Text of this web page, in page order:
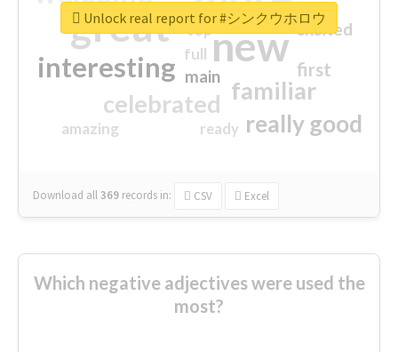
great new
interesting
familiar
celebrated
really good
first
excited
main
amazing
top
full
ready
Download all369 records in: CSV Excel
Unlock real report for #シンクウホロウ
Which negative adjectives were used the
most?